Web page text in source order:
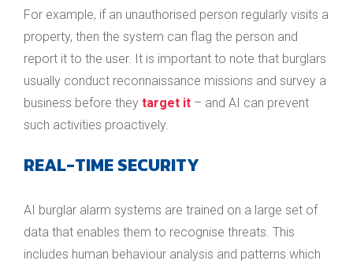
For example, if an unauthorised person regularly visits a
property, then the system can flag the person and
report it to the user. It is important to note that burglars
usually conduct reconnaissance missions and survey a
business before they target it – and AI can prevent
such activities proactively.
REAL-TIME SECURITY
AI burglar alarm systems are trained on a large set of
data that enables them to recognise threats. This
includes human behaviour analysis and patterns which